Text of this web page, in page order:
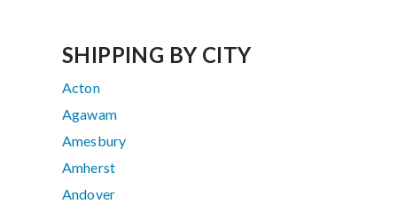
SHIPPING BY CITY
Acton
Agawam
Amesbury
Amherst
Andover